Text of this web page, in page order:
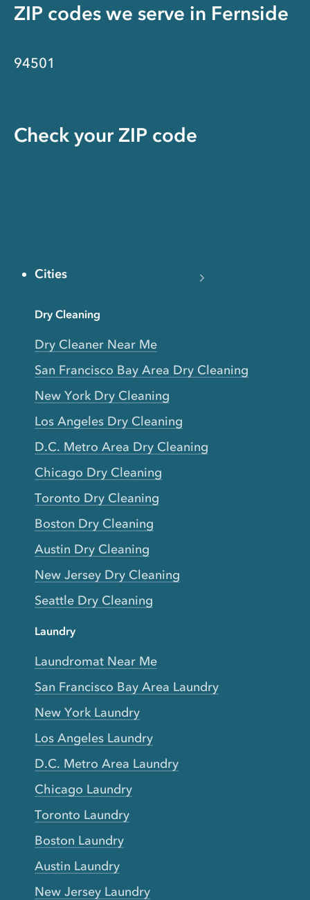
ZIP codes we serve in Fernside
94501
Check your ZIP code
Cities
Dry Cleaning
Dry Cleaner Near Me
San Francisco Bay Area Dry Cleaning
New York Dry Cleaning
Los Angeles Dry Cleaning
D.C. Metro Area Dry Cleaning
Chicago Dry Cleaning
Toronto Dry Cleaning
Boston Dry Cleaning
Austin Dry Cleaning
New Jersey Dry Cleaning
Seattle Dry Cleaning
Laundry
Laundromat Near Me
San Francisco Bay Area Laundry
New York Laundry
Los Angeles Laundry
D.C. Metro Area Laundry
Chicago Laundry
Toronto Laundry
Boston Laundry
Austin Laundry
New Jersey Laundry